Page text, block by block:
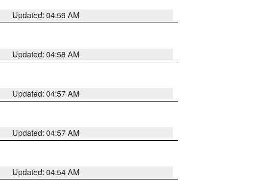
Updated: 04:59 AM
Updated: 04:58 AM
Updated: 04:57 AM
Updated: 04:57 AM
Updated: 04:54 AM